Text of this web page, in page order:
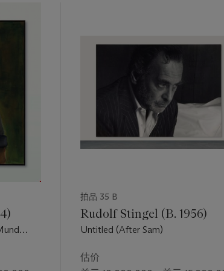
erasure of self in that increasingly mechanized
century in the United States. In his essay for an
Gallery, Carter Ratcliff argued for a reading of
He writes, “as blank and anesthetized as his
self or a deep sense of the random and
Shafrazi (ed.),
Andy Warhol Portraits, London 2007,
拍品 35 B
Rudolf Stingel (B. 1956)
Untitled (After Sam)
估价